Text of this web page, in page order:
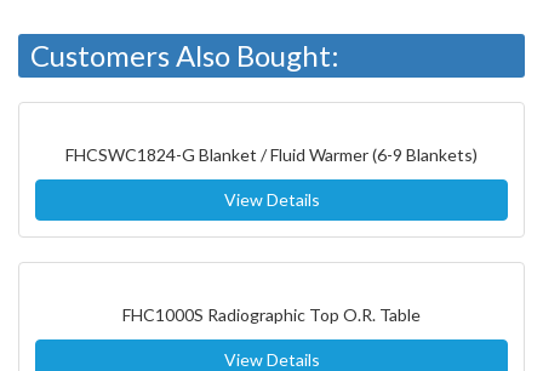
Customers Also Bought:
FHCSWC1824-G Blanket / Fluid Warmer (6-9 Blankets)
View Details
FHC1000S Radiographic Top O.R. Table
View Details